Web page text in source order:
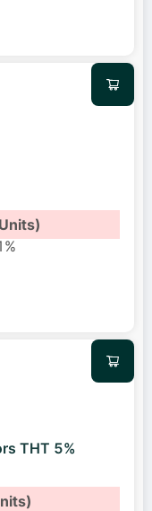
THT 5%